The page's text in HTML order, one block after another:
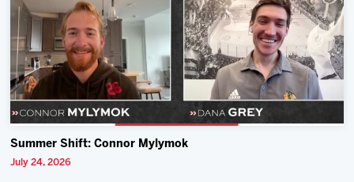
Summer Shift: Connor Mylymok
July 24, 2026